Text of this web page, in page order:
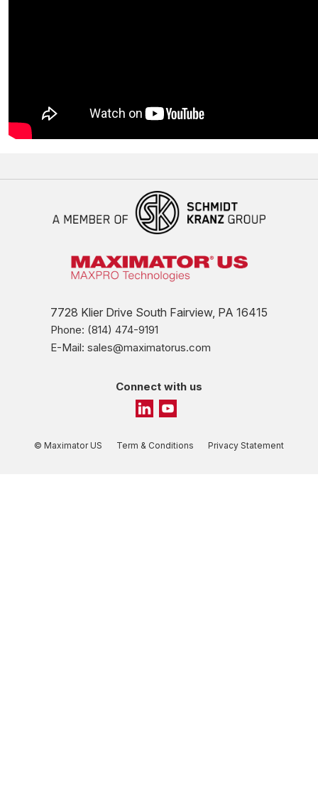
7728 Klier Drive South Fairview, PA 16415
Phone: (814) 474-9191
E-Mail: sales@maximatorus.com
Connect with us
© Maximator US Term & Conditions Privacy Statement